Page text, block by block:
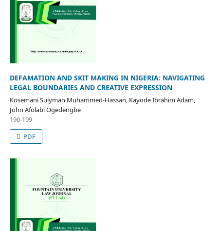
DEFAMATION AND SKIT MAKING IN NIGERIA: NAVIGATING
LEGAL BOUNDARIES AND CREATIVE EXPRESSION
Kosemani Sulyman Muhammed-Hassan, Kayode Ibrahim Adam,
John Afolabi Ogedengbe
190-199
PDF